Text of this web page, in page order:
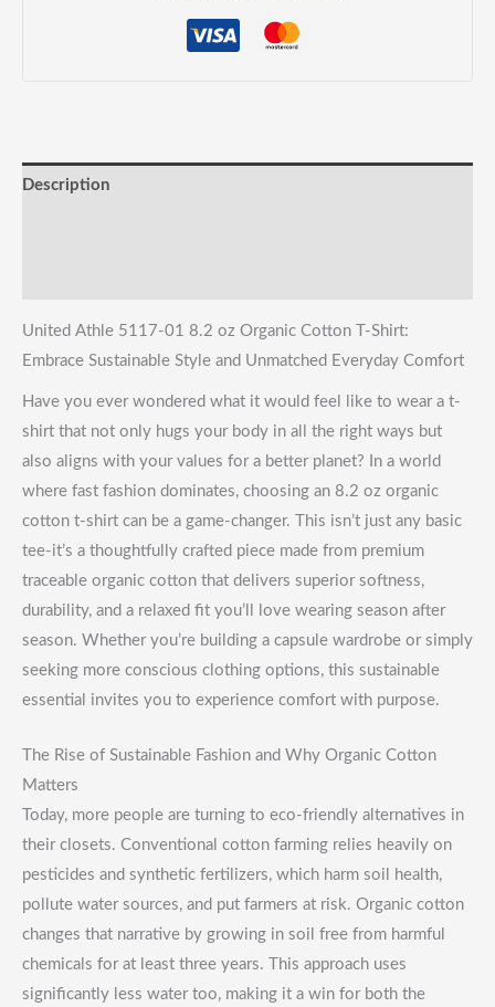
Everyday
Comfort
Description
United Athle 5117-01 8.2 oz Organic Cotton T-Shirt:
Embrace Sustainable Style and Unmatched Everyday Comfort
Have you ever wondered what it would feel like to wear a t-
shirt that not only hugs your body in all the right ways but
also aligns with your values for a better planet? In a world
where fast fashion dominates, choosing an 8.2 oz organic
cotton t-shirt can be a game-changer. This isn’t just any basic
tee-it’s a thoughtfully crafted piece made from premium
traceable organic cotton that delivers superior softness,
durability, and a relaxed fit you’ll love wearing season after
season. Whether you’re building a capsule wardrobe or simply
seeking more conscious clothing options, this sustainable
essential invites you to experience comfort with purpose.
The Rise of Sustainable Fashion and Why Organic Cotton
Matters
Today, more people are turning to eco-friendly alternatives in
their closets. Conventional cotton farming relies heavily on
pesticides and synthetic fertilizers, which harm soil health,
pollute water sources, and put farmers at risk. Organic cotton
changes that narrative by growing in soil free from harmful
chemicals for at least three years. This approach uses
significantly less water too, making it a win for both the